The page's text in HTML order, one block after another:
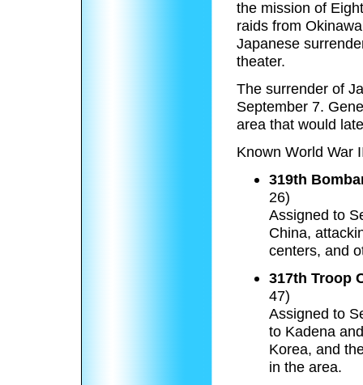
the mission of
raids from
Japanese
theater.
The surrender of
September 7.
area that would
Known World War
319th
26)
Assigned to
China,
centers, and
317th Troop
47)
Assigned to
to Kadena
Korea, and
in the area.